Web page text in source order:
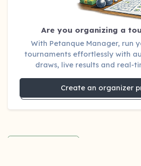
Are you organizing a
With Petanque Manager, run
tournaments effortlessly with
draws, live results and real-
Create an organizer